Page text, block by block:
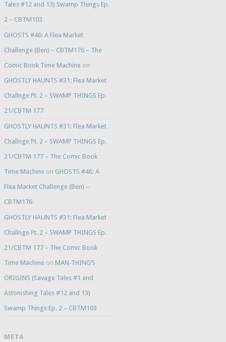
Tales #12 and 13) Swamp Things Ep.
2 – CBTM103
GHOSTS #46: A Flea Market
Challenge (Ben) – CBTM176 – The
Comic Book Time Machineon
GHOSTLY HAUNTS #31: Flea Market
Challnge Pt. 2 – SWAMP THINGS Ep.
21/CBTM 177
GHOSTLY HAUNTS #31: Flea Market
Challnge Pt. 2 – SWAMP THINGS Ep.
21/CBTM 177 – The Comic Book
Time Machineon GHOSTS #46: A
Flea Market Challenge (Ben) –
CBTM176
GHOSTLY HAUNTS #31: Flea Market
Challnge Pt. 2 – SWAMP THINGS Ep.
21/CBTM 177 – The Comic Book
Time Machineon MAN-THING’S
ORIGINS (Savage Tales #1 and
Astonishing Tales #12 and 13)
Swamp Things Ep. 2 – CBTM103
META